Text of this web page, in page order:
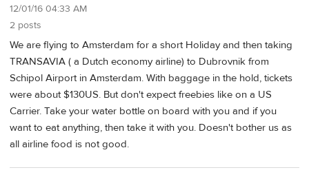
12/01/16 04:33 AM
2 posts
We are flying to Amsterdam for a short Holiday and then taking
TRANSAVIA ( a Dutch economy airline) to Dubrovnik from
Schipol Airport in Amsterdam. With baggage in the hold, tickets
were about $130US. But don't expect freebies like on a US
Carrier. Take your water bottle on board with you and if you
want to eat anything, then take it with you. Doesn't bother us as
all airline food is not good.